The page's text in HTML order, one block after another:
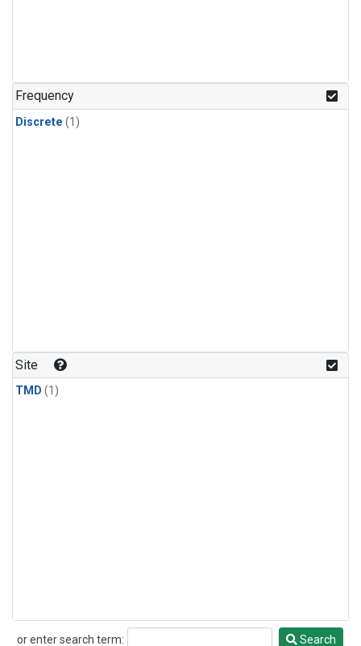
Frequency
Discrete (1)
Site
TMD (1)
or enter search term:
Search